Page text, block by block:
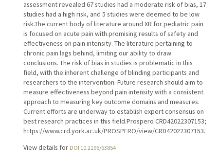
assessment revealed 67 studies had a moderate risk of bias, 17
studies had a high risk, and 5 studies were deemed to be low
risk.The current body of literature around XR for pediatric pain
is focused on acute pain with promising results of safety and
effectiveness on pain intensity. The literature pertaining to
chronic pain lags behind, limiting our ability to draw
conclusions. The risk of bias in studies is problematic in this
field, with the inherent challenge of blinding participants and
researchers to the intervention. Future research should aim to
measure effectiveness beyond pain intensity with a consistent
approach to measuring key outcome domains and measures.
Current efforts are underway to establish expert consensus on
best research practices in this field.Prospero CRD42022307153;
https://www.crd.york.ac.uk/PROSPERO/view/CRD42022307153.
View details for DOI 10.2196/63854